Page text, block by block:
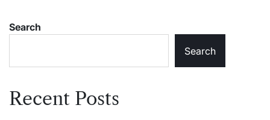
Search
Search
Recent Posts